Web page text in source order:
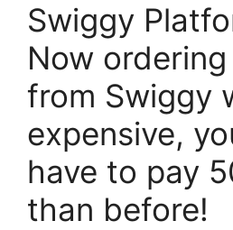
Swiggy
Now
from Swiggy
expensive,
have to pay
than before!